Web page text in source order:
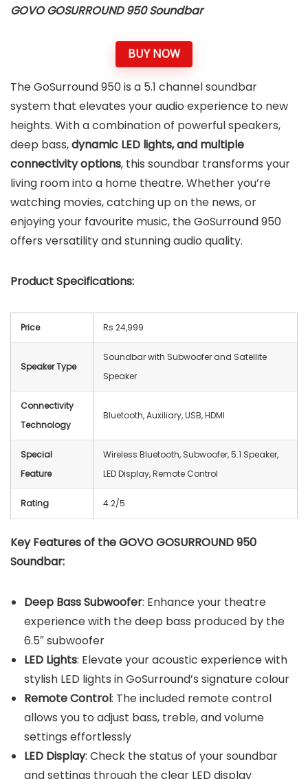
GOVO GOSURROUND 950 Soundbar
BUY NOW
The GoSurround 950 is a 5.1 channel soundbar
system that elevates your audio experience to new
heights. With a combination of powerful speakers,
deep bass,dynamic LED lights, and multiple
connectivity options, this soundbar transforms your
living room into a home theatre. Whether you’re
watching movies, catching up on the news, or
enjoying your favourite music, the GoSurround 950
offers versatility and stunning audio quality.
Product Specifications:
Price Rs 24,999
Speaker Type
Soundbar with Subwoofer and Satellite
Speaker
Connectivity
Technology
Bluetooth, Auxiliary, USB, HDMI
Special
Feature
Wireless Bluetooth, Subwoofer, 5.1 Speaker,
LED Display, Remote Control
Rating 4.2/5
Key Features of the GOVO GOSURROUND 950
Soundbar:
Deep Bass Subwoofer: Enhance your theatre
experience with the deep bass produced by the
6.5″ subwoofer
LED Lights: Elevate your acoustic experience with
stylish LED lights in GoSurround’s signature colour
Remote Control: The included remote control
allows you to adjust bass, treble, and volume
settings effortlessly
LED Display: Check the status of your soundbar
and settings through the clear LED display